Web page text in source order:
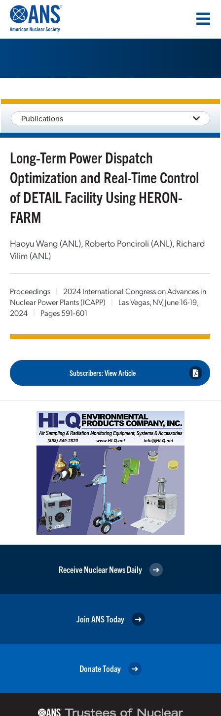
CONTENT
Publications
Long-Term Power Dispatch
Optimization and Real-Time Control
of DETAIL Facility Using HERON-
FARM
Haoyu Wang (ANL), Roberto Ponciroli (ANL), Richard
Vilim (ANL)
Proceedings |
2024 International Congress on Advances in
Nuclear Power Plants (ICAPP)
|
Las Vegas, NV, June 16-19,
2024
| Pages 591-601
Subscribers: View Article
Receive Nuclear News Daily
Join ANS Today
Donate Today